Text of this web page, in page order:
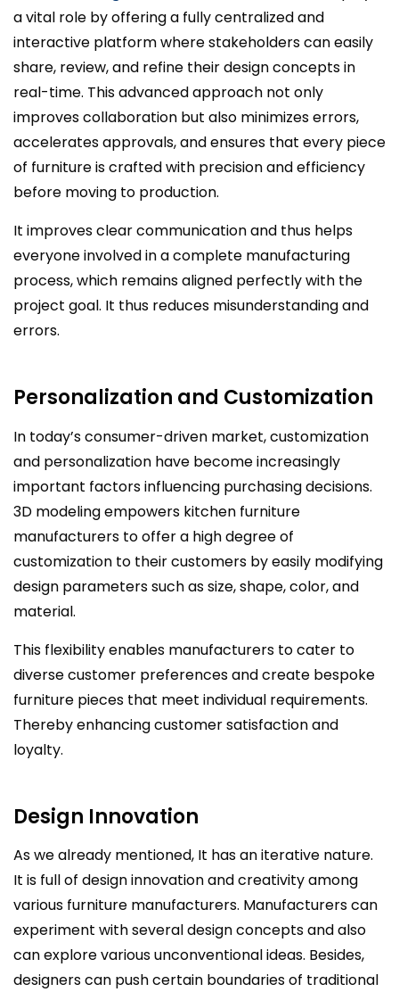
a vital role by offering a fully centralized and
interactive platform where stakeholders can easily
share, review, and refine their design concepts in
real-time. This advanced approach not only
improves collaboration but also minimizes errors,
accelerates approvals, and ensures that every piece
of furniture is crafted with precision and efficiency
before moving to production.
It improves clear communication and thus helps
everyone involved in a complete manufacturing
process, which remains aligned perfectly with the
project goal. It thus reduces misunderstanding and
errors.
Personalization and Customization
In today’s consumer-driven market, customization
and personalization have become increasingly
important factors influencing purchasing decisions.
3D modeling empowers kitchen furniture
manufacturers to offer a high degree of
customization to their customers by easily modifying
design parameters such as size, shape, color, and
material.
This flexibility enables manufacturers to cater to
diverse customer preferences and create bespoke
furniture pieces that meet individual requirements.
Thereby enhancing customer satisfaction and
loyalty.
Design Innovation
As we already mentioned, It has an iterative nature.
It is full of design innovation and creativity among
various furniture manufacturers. Manufacturers can
experiment with several design concepts and also
can explore various unconventional ideas. Besides,
designers can push certain boundaries of traditional